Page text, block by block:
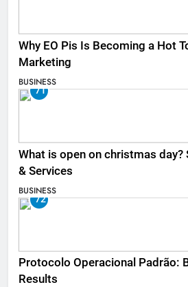
Why EO Pis Is Becoming a Hot
Marketing
BUSINESS
71
What is open on christmas day?
& Services
BUSINESS
72
Protocolo Operacional Padrão:
Results